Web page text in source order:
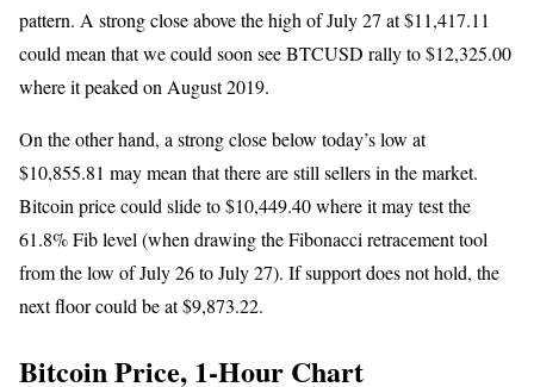
pattern. A strong close above the high of July 27 at $11,417.11
could mean that we could soon see BTCUSD rally to $12,325.00
where it peaked on August 2019.
On the other hand, a strong close below today’s low at
$10,855.81 may mean that there are still sellers in the market.
Bitcoin price could slide to $10,449.40 where it may test the
61.8% Fib level (when drawing the Fibonacci retracement tool
from the low of July 26 to July 27). If support does not hold, the
next floor could be at $9,873.22.
Bitcoin Price, 1-Hour Chart